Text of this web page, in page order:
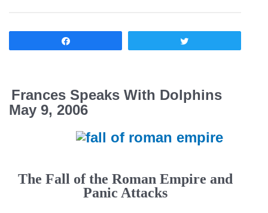
Frances Speaks With Dolphins
May 9, 2006
The Fall of the Roman Empire and
Panic Attacks